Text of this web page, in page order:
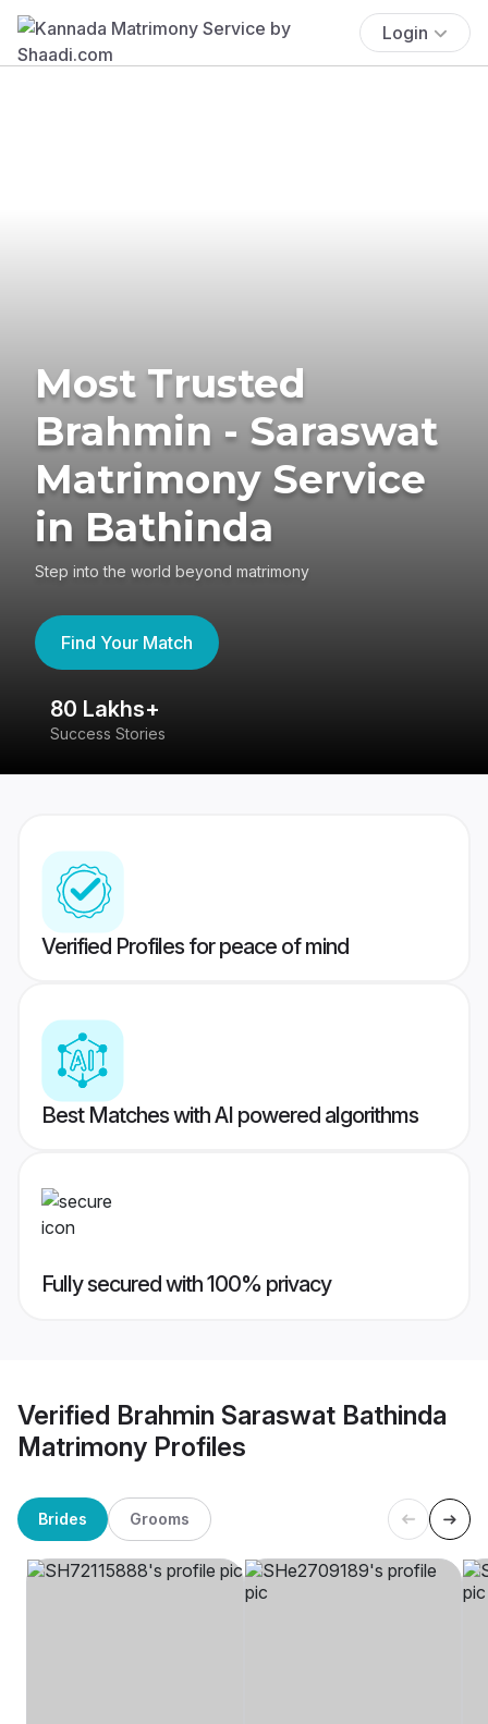
Login
Most Trusted
Brahmin - Saraswat
Matrimony Service
in Bathinda
Step into the world beyond matrimony
Find Your Match
80 Lakhs+
Success Stories
Verified Profiles for peace of mind
Best Matches with AI powered algorithms
Fully secured with 100% privacy
Verified Brahmin Saraswat Bathinda
Matrimony Profiles
Brides Grooms